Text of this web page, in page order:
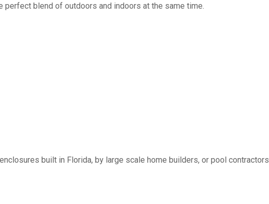
perfect blend of outdoors and indoors at the same time.
built in Florida, by large scale home builders, or pool contractors